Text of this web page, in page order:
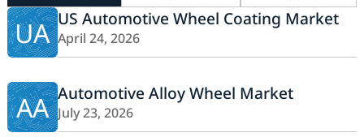
UA US Automotive Wheel Coating Market
April 24, 2026
AA Automotive Alloy Wheel Market
July 23, 2026